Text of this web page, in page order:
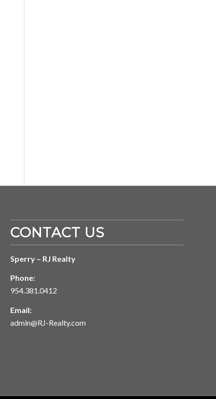
CONTACT US
Sperry – RJ Realty
Phone:
954.381.0412
Email:
admin@RJ-Realty.com